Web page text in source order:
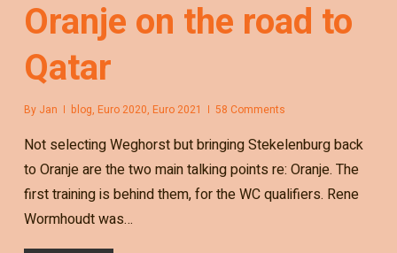
Oranje on the road to
Qatar
By Jan blog, Euro 2020, Euro 2021 58 Comments
Not selecting Weghorst but bringing Stekelenburg back
to Oranje are the two main talking points re: Oranje. The
first training is behind them, for the WC qualifiers. Rene
Wormhoudt was…